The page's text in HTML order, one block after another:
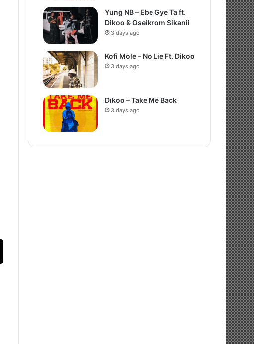
Yung NB – Ebe Gye Ta ft.
Dikoo & Oseikrom Sikanii
3 days ago
Kofi Mole – No Lie Ft. Dikoo
3 days ago
Dikoo – Take Me Back
3 days ago